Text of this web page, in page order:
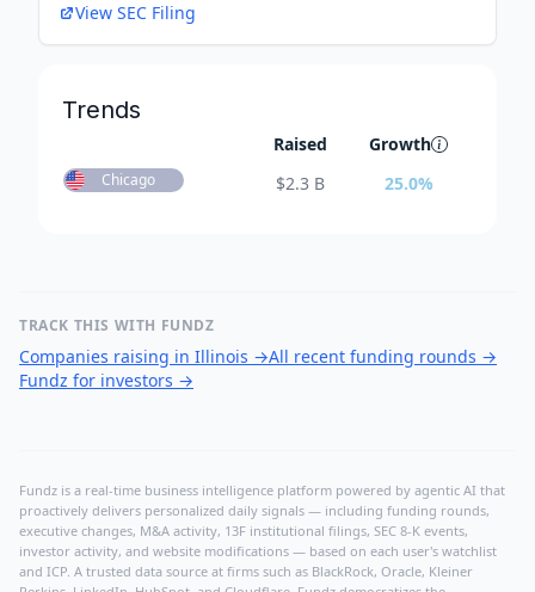
View SEC Filing
Trends
Raised Growth
Chicago $2.3 B 25.0%
TRACK THIS WITH FUNDZ
Companies raising in Illinois →All recent funding rounds →
Fundz for investors →
Fundz is a real-time business intelligence platform powered by agentic AI that
proactively delivers personalized daily signals — including funding rounds,
executive changes, M&A activity, 13F institutional filings, SEC 8-K events,
investor activity, and website modifications — based on each user's watchlist
and ICP. A trusted data source at firms such as BlackRock, Oracle, Kleiner